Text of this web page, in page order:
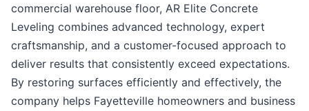
commercial warehouse floor, AR Elite Concrete
Leveling combines advanced technology, expert
craftsmanship, and a customer-focused approach to
deliver results that consistently exceed expectations.
By restoring surfaces efficiently and effectively, the
company helps Fayetteville homeowners and business